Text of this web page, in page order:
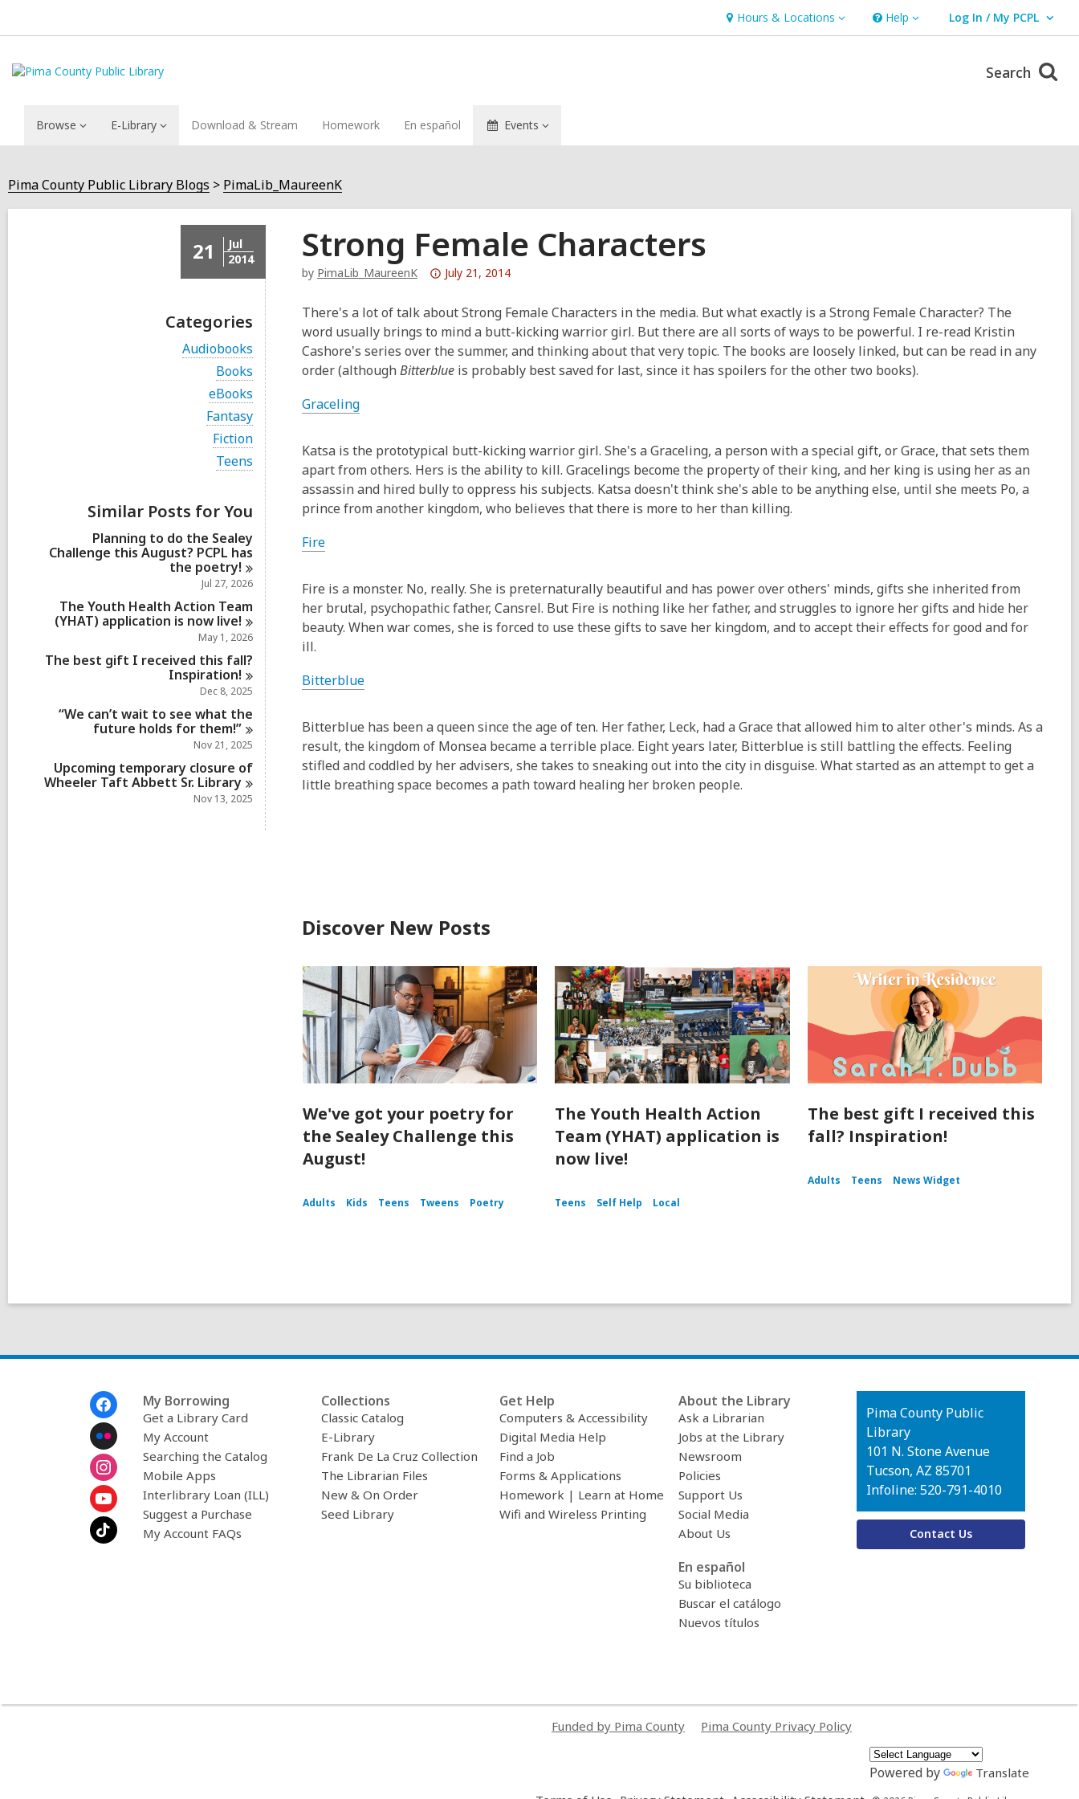
Hours & Locations
Hours
&
Help
Help Log In / My PCPL
User Log In / My PCPL.
Search
Browse E-Library Download & Stream Homework En español Events
Pima County Public Library Blogs PimaLib_MaureenK
21
Jul
2014
Categories
V
i
s
i
n
Audiobooks
V
i
e
w
a
l
l
c
d
s
i
n
Books
V
i
e
w
a
a
r
d
s
i
n
eBooks
V
i
c
r
d
s
i
n
Fantasy
V
i
e
l
c
a
r
d
i
n
Fiction
V
i
w
a
l
l
c
a
r
d
s
i
Teens
Similar Posts for You
Planning to do the Sealey
Challenge this August? PCPL has
the poetry!
Jul 27, 2026
The Youth Health Action Team
(YHAT) application is now live!
May 1, 2026
The best gift I received this fall?
Inspiration!
Dec 8, 2025
“We can’t wait to see what the
future holds for them!”
Nov 21, 2025
Upcoming temporary closure of
Wheeler Taft Abbett Sr. Library
Nov 13, 2025
Strong Female Characters
by PimaLib_MaureenK
Attention:
post
is
over
3
the
information
may
be
July 21, 2014
There's a lot of talk about Strong Female Characters in the media. But what exactly is a Strong Female Character? The
word usually brings to mind a butt-kicking warrior girl. But there are all sorts of ways to be powerful. I re-read Kristin
Cashore's series over the summer, and thinking about that very topic. The books are loosely linked, but can be read in any
order (although Bitterblue is probably best saved for last, since it has spoilers for the other two books).
Graceling
Katsa is the prototypical butt-kicking warrior girl. She's a Graceling, a person with a special gift, or Grace, that sets them
apart from others. Hers is the ability to kill. Gracelings become the property of their king, and her king is using her as an
assassin and hired bully to oppress his subjects. Katsa doesn't think she's able to be anything else, until she meets Po, a
prince from another kingdom, who believes that there is more to her than killing.
Fire
Fire is a monster. No, really. She is preternaturally beautiful and has power over others' minds, gifts she inherited from
her brutal, psychopathic father, Cansrel. But Fire is nothing like her father, and struggles to ignore her gifts and hide her
beauty. When war comes, she is forced to use these gifts to save her kingdom, and to accept their effects for good and for
ill.
Bitterblue
Bitterblue has been a queen since the age of ten. Her father, Leck, had a Grace that allowed him to alter other's minds. As a
result, the kingdom of Monsea became a terrible place. Eight years later, Bitterblue is still battling the effects. Feeling
stifled and coddled by her advisers, she takes to sneaking out into the city in disguise. What started as an attempt to get a
little breathing space becomes a path toward healing her broken people.
Discover New Posts
We've got your poetry for
the Sealey Challenge this
August!
Adults Kids Teens Tweens Poetry
The Youth Health Action
Team (YHAT) application is
now live!
Teens Self Help Local
The best gift I received this
fall? Inspiration!
Adults Teens News Widget
My Borrowing
Get a Library Card
My Account
Searching the Catalog
Mobile Apps
Interlibrary Loan (ILL)
Suggest a Purchase
My Account FAQs
Collections
Classic Catalog
E-Library
Frank De La Cruz Collection
The Librarian Files
New & On Order
Seed Library
Get Help
Computers & Accessibility
Digital Media Help
Find a Job
Forms & Applications
Homework | Learn at Home
Wifi and Wireless Printing
About the Library
Ask a Librarian
Jobs at the Library
Newsroom
Policies
Support Us
Social Media
About Us
En español
Su biblioteca
Buscar el catálogo
Nuevos títulos
Contact
the
Library
Pima County Public
Library
101 N. Stone Avenue
Tucson, AZ 85701
Infoline: 520-791-4010
Contact Us
Funded by Pima County Pima County Privacy Policy
Powered by
Translate